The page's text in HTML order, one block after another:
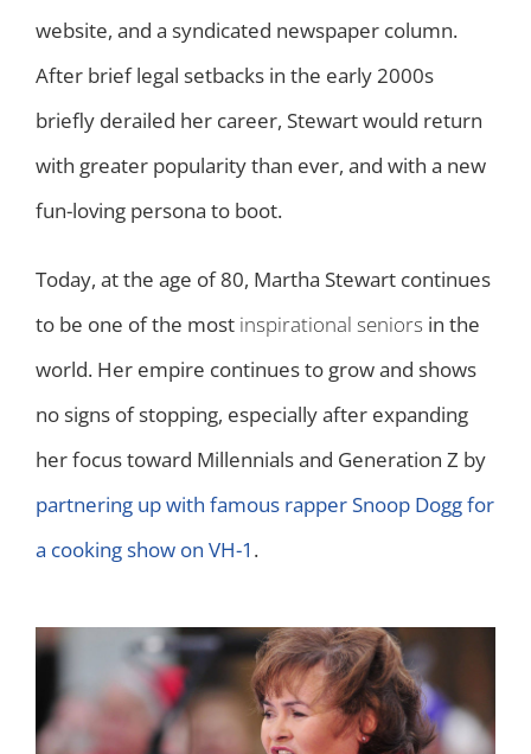
website, and a syndicated newspaper column.
After brief legal setbacks in the early 2000s
briefly derailed her career, Stewart would return
with greater popularity than ever, and with a new
fun-loving persona to boot.
Today, at the age of 80, Martha Stewart continues
to be one of the most inspirational seniors in the
world. Her empire continues to grow and shows
no signs of stopping, especially after expanding
her focus toward Millennials and Generation Z by
partnering up with famous rapper Snoop Dogg for
a cooking show on VH-1 .